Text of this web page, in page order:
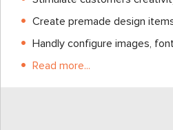
Create premade design
Handly configure images,
Read more...